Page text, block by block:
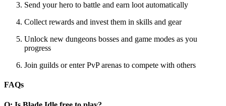
Send your hero to battle and earn loot automatically
Collect rewards and invest them in skills and gear
Unlock new dungeons bosses and game modes as you
progress
Join guilds or enter PvP arenas to compete with others
FAQs